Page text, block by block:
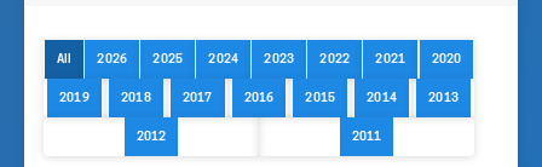
All 2026 2025 2024 2023 2022 2021 2020
2019 2018 2017 2016 2015 2014 2013
2012 2011